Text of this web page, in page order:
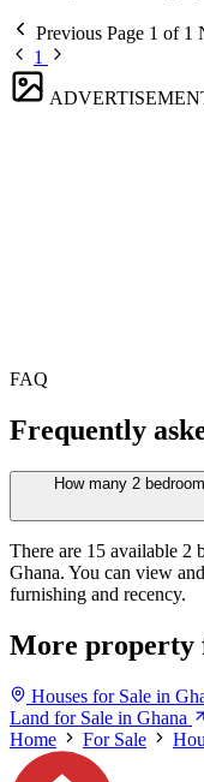
Previous Page 1 of 1
1
FAQ
Frequently
How many 2
There are 15 available 2
Ghana. You can view
furnishing and recency.
More property
Houses for Sale in
Land for Sale in Ghana
Home
For Sale